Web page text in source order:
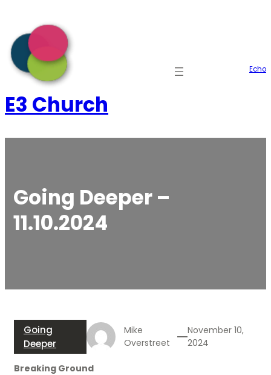
content
E3 Church
Echo
Going Deeper –
11.10.2024
Going
Deeper
Mike
Overstreet
November 10,
2024
Breaking Ground